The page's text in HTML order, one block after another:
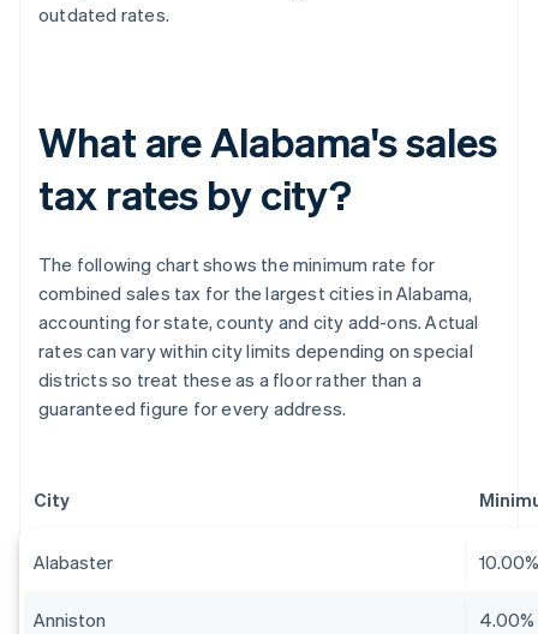
outdated rates.
What are Alabama's sales
tax rates by city?
The following chart shows the minimum rate for
combined sales tax for the largest cities in Alabama,
accounting for state, county and city add-ons. Actual
rates can vary within city limits depending on special
districts so treat these as a floor rather than a
guaranteed figure for every address.
City
Alabaster
Anniston 4.00%